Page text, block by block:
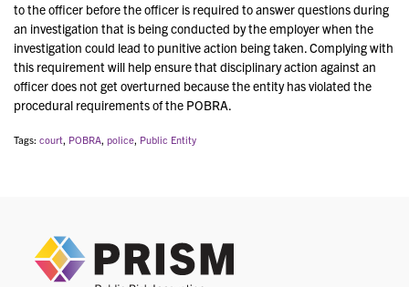
to the officer before the officer is required to answer questions during
an investigation that is being conducted by the employer when the
investigation could lead to punitive action being taken. Complying with
this requirement will help ensure that disciplinary action against an
officer does not get overturned because the entity has violated the
procedural requirements of the POBRA.
Tags: court, POBRA, police, Public Entity